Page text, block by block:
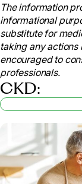
Library of
9 Feb. 2024.
“Eating out
Diet.” Kidney
support/
takeaways-on-
“How to
Kidney-Friendly
Restaurants On
kidney-diet.
The information
informational
substitute for
taking any actions
encouraged to
professionals.
CKD: